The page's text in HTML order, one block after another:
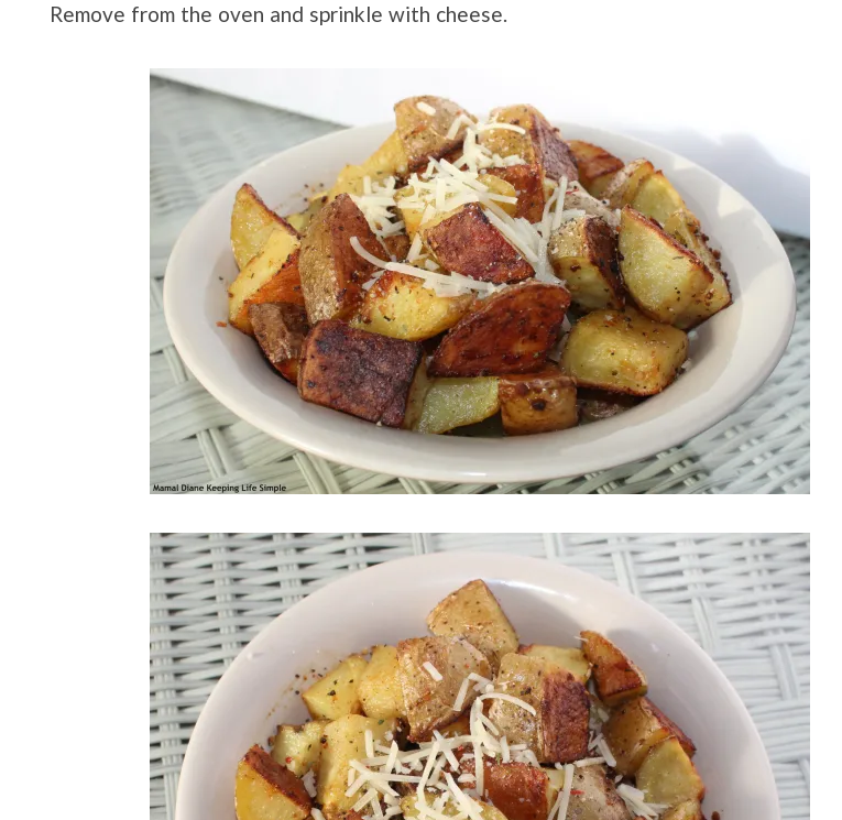
Remove from the oven and sprinkle with cheese.